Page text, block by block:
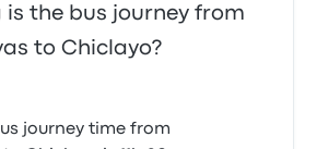
is the bus journey from
to Chiclayo?
journey time from